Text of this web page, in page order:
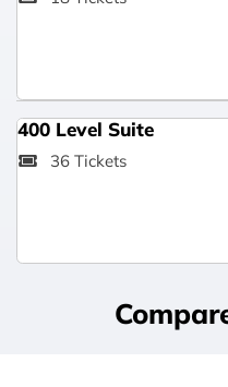
400 Level Suite
36 Tickets